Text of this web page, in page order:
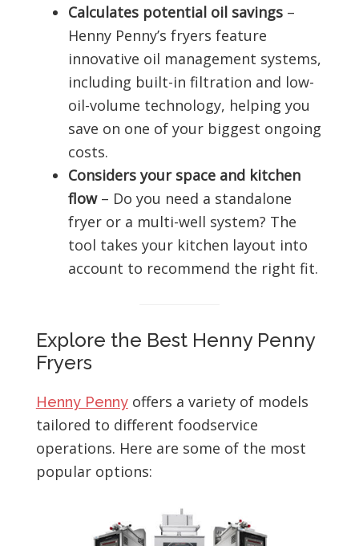
Calculates potential oil savings–
Henny Penny’s fryers feature
innovative oil management systems,
including built-in filtration and low-
oil-volume technology, helping you
save on one of your biggest ongoing
costs.
Considers your space and kitchen
flow– Do you need a standalone
fryer or a multi-well system? The
tool takes your kitchen layout into
account to recommend the right fit.
Explore the Best Henny Penny
Fryers
Henny Pennyoffers a variety of models
tailored to different foodservice
operations. Here are some of the most
popular options: